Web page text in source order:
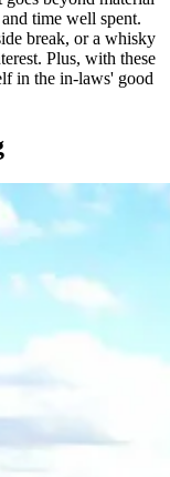
time well spent.
break, or a whisky
Plus, with these
in the in-laws' good